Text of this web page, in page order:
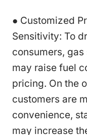
● Customized
Sensitivity: To
consumers,
may raise fuel
pricing. On the
customers are
convenience,
may increase